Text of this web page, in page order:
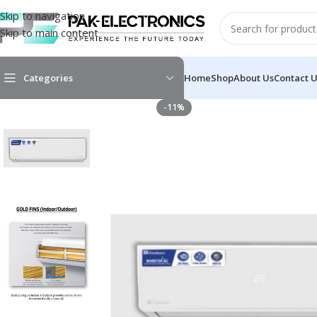
Skip to navigation
Skip to main content
Categories HomeShopAbout UsContact
-11%